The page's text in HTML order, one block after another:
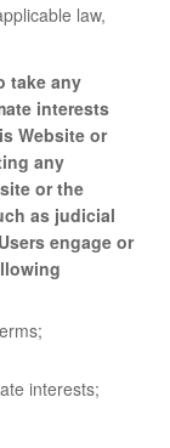
law,
take any
interests
Website or
any
or the
as judicial
engage or
interests;